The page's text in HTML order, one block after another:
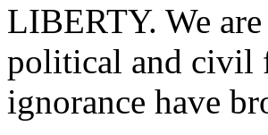
LIBERTY. We
political and civil
ignorance have